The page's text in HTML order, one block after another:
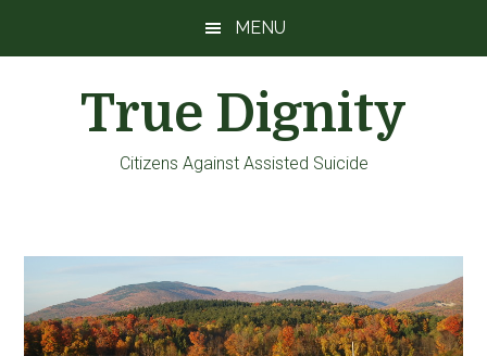
MENU
True Dignity
Citizens Against Assisted Suicide